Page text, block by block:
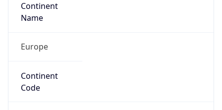
Continent
Name
Europe
Continent
Code